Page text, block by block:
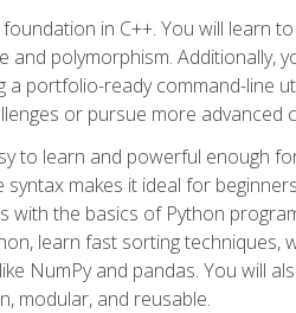
in C++. You will learn
polymorphism. Additionally,
portfolio-ready command-line
or pursue more advanced
to learn and powerful enough
makes it ideal for
the basics of Python
learn fast sorting techniques,
NumPy and pandas. You will
modular, and reusable.